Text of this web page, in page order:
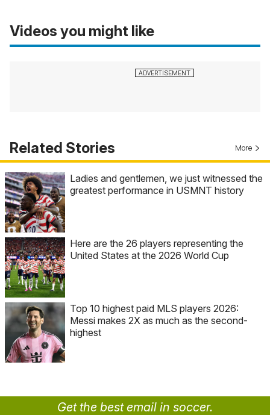
Videos you might like
Related Stories More
Ladies and gentlemen, we just witnessed the
greatest performance in USMNT history
Here are the 26 players representing the
United States at the 2026 World Cup
Top 10 highest paid MLS players 2026:
Messi makes 2X as much as the second-
highest
Get the best email in soccer.